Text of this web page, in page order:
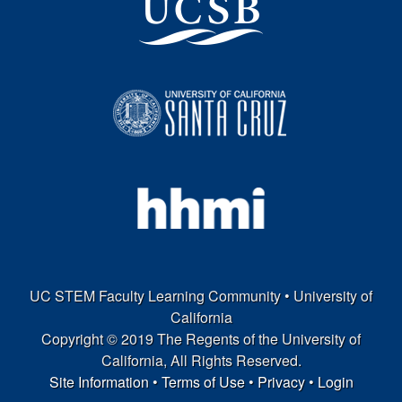
UC STEM Faculty Learning Community • University of
California
Copyright © 2019 The Regents of the University of
California, All Rights Reserved.
Site Information•Terms of Use• Privacy• Login